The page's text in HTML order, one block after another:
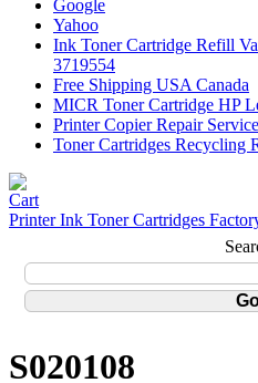
Google
Yahoo
Ink Toner Cartridge Refill
3719554
Free Shipping USA Canada
MICR Toner Cartridge HP
Printer Copier Repair
Toner Cartridges Recycling
Printer Ink Toner Cartridges
S020108